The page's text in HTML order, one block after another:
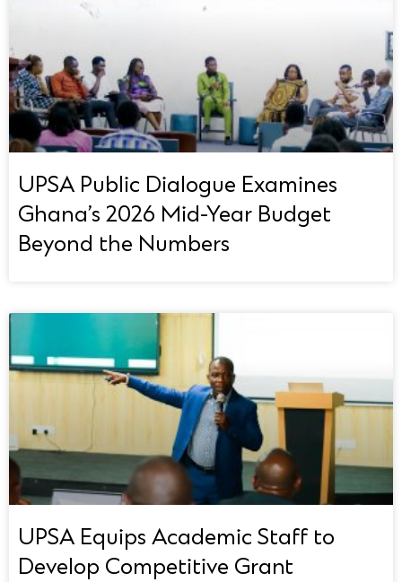
UPSA Public Dialogue Examines
Ghana’s 2026 Mid-Year Budget
Beyond the Numbers
UPSA Equips Academic Staff to
Develop Competitive Grant